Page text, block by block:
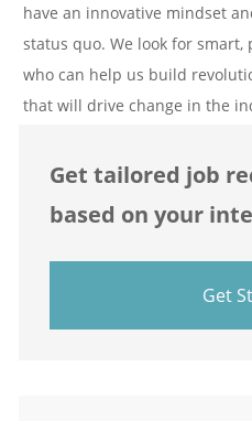
have an innovative mindset
status quo. We look for smart,
who can help us build
that will drive change in the
Get tailored job
based on your